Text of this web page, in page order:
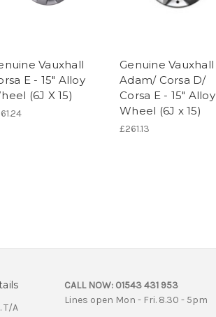
Vauxhall
E - 15" Alloy
(6J X 15)
Genuine Vauxhall
Adam/ Corsa D/
Corsa E - 15" Alloy
Wheel (6J x 15)
£261.13
T/A
CALL NOW: 01543 431 953
Lines open Mon - Fri. 8.30 - 5pm